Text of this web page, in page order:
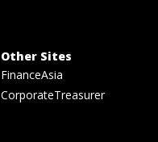
Other Sites
FinanceAsia
CorporateTreasurer